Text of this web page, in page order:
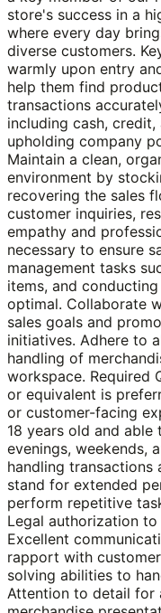
store's success in a
where every day
diverse customers.
warmly upon entry
help them find
transactions
including cash,
upholding company
Maintain a clean,
environment by
recovering the sales
customer inquiries,
empathy and
necessary to ensure
management tasks
items, and
optimal. Collaborate
sales goals and
initiatives. Adhere to
handling of
workspace. Required
or equivalent is
or customer-facing
18 years old and
evenings, weekends,
handling
stand for extended
perform repetitive
Legal authorization
Excellent
rapport with
solving abilities to
Attention to detail for